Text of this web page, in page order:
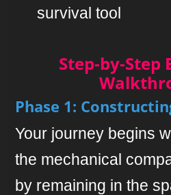
survival tool
Step-by-Step
Phase 1:
Your journey begins
the mechanical
by remaining in the